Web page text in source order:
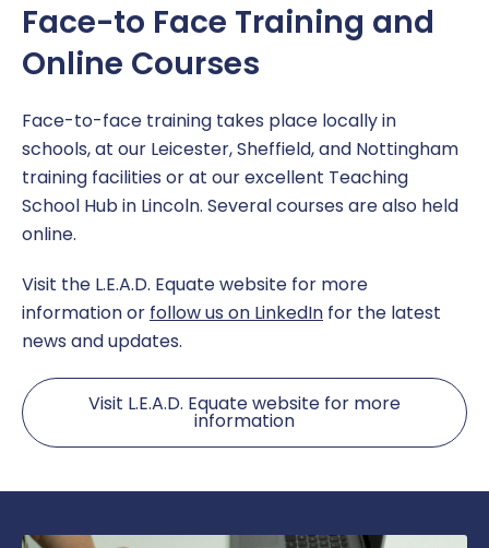
Face-to Face Training and
Online Courses
Face-to-face training takes place locally in
schools, at our Leicester, Sheffield, and Nottingham
training facilities or at our excellent Teaching
School Hub in Lincoln. Several courses are also held
online.
Visit the L.E.A.D. Equate website for more
information or follow us on LinkedIn for the latest
news and updates.
Visit L.E.A.D. Equate website for more
information